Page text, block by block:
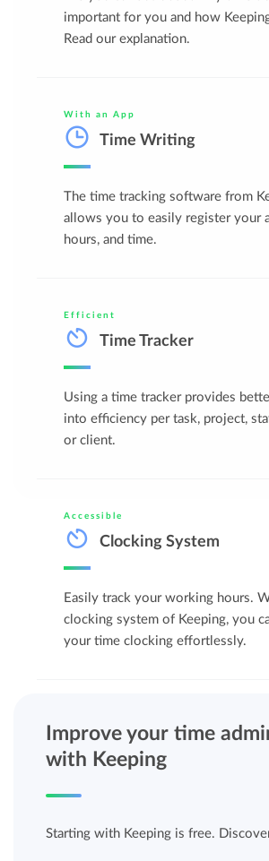
important for you and how
Read our explanation.
With an App
Time Writing
The time tracking software from
allows you to easily register your
hours, and time.
Efficient
Time Tracker
Using a time tracker provides
into efficiency per task, project,
or client.
Accessible
Clocking System
Easily track your working hours.
clocking system of Keeping, you
your time clocking effortlessly.
Improve your time
with Keeping
Starting with Keeping is free.